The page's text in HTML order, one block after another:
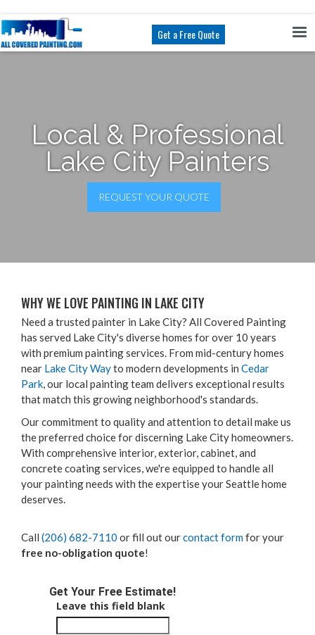
Get a Free Quote
Local & Professional
Lake City Painters
REQUEST YOUR QUOTE
WHY WE LOVE PAINTING IN LAKE CITY
Need a trusted painter in Lake City? All Covered Painting
has served Lake City's diverse homes for over 10 years
with premium painting services. From mid-century homes
near Lake City Wayto modern developments in Cedar
Park, our local painting team delivers exceptional results
that match this growing neighborhood's standards.
Our commitment to quality and attention to detail make us
the preferred choice for discerning Lake City homeowners.
With comprehensive interior, exterior, cabinet, and
concrete coating services, we're equipped to handle all
your painting needs with the expertise your Seattle home
deserves.
Call (206) 682-7110 or fill out ourcontact formfor your
free no-obligation quote!
Get Your Free Estimate!
Leave this field blank